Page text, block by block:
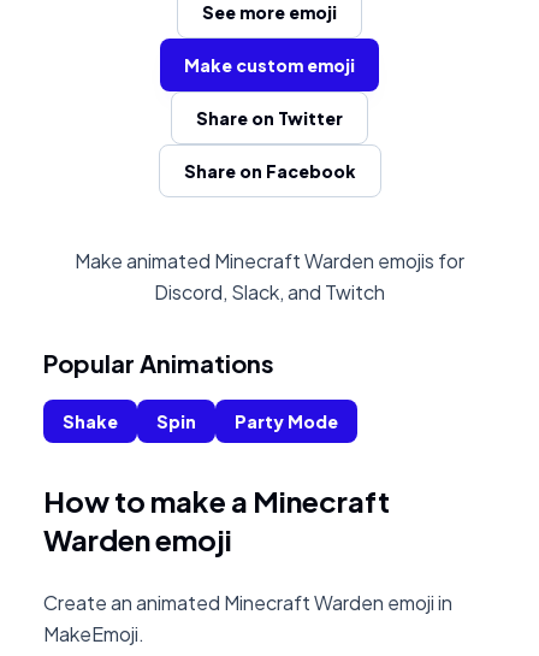
See more emoji
Make custom emoji
Share on Twitter
Share on Facebook
Make animated Minecraft Warden emojis for
Discord, Slack, and Twitch
Popular Animations
Shake Spin Party Mode
How to make a Minecraft
Warden emoji
Create an animated Minecraft Warden emoji in
MakeEmoji.